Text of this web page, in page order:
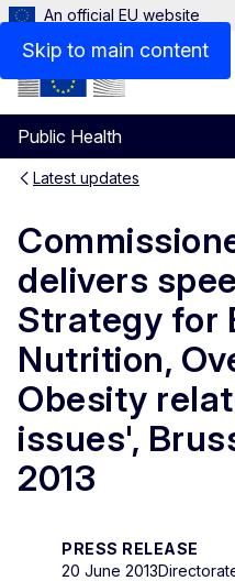
Skip to main content
An official EU website
Public Health
Latest updates
delivers
Strategy for
Nutrition,
Obesity
issues',
2013
PRESS RELEASE
20 June 2013